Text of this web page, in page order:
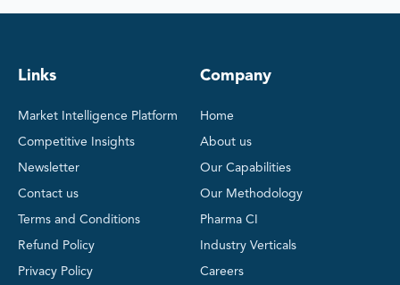
Links
Market Intelligence Platform
Competitive Insights
Newsletter
Contact us
Terms and Conditions
Refund Policy
Privacy Policy
Company
Home
About us
Our Capabilities
Our Methodology
Pharma CI
Industry Verticals
Careers